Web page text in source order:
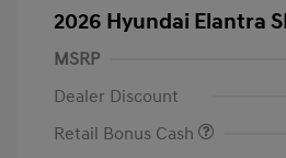
2026 Hyundai Elantra
MSRP
Dealer Discount
Retail Bonus Cash